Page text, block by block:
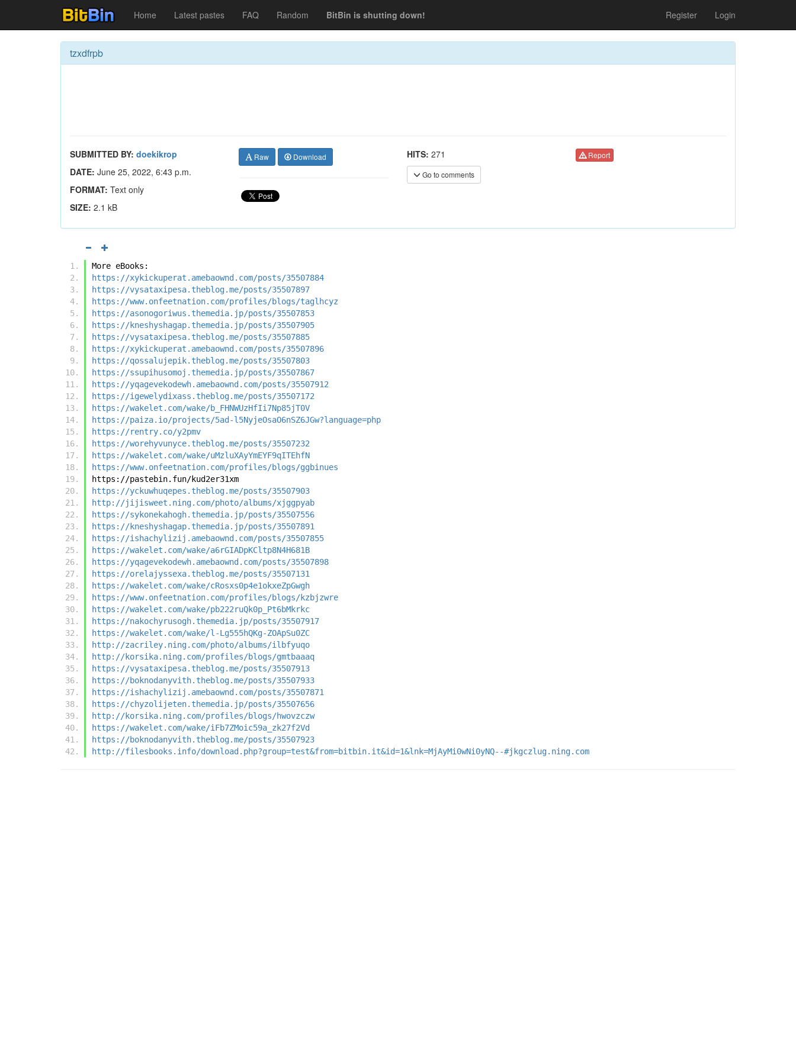
Home Latest pastes FAQ Random BitBin is shutting down! Register Login
tzxdfrpb
SUBMITTED BY: doekikrop
DATE: June 25, 2022, 6:43 p.m.
FORMAT: Text only
SIZE: 2.1 kB
Raw Download HITS: 271
Go to comments
Report
More eBooks:
https://xykickuperat.amebaownd.com/posts/35507884
https://vysataxipesa.theblog.me/posts/35507897
https://www.onfeetnation.com/profiles/blogs/taglhcyz
https://asonogoriwus.themedia.jp/posts/35507853
https://kneshyshagap.themedia.jp/posts/35507905
https://vysataxipesa.theblog.me/posts/35507885
https://xykickuperat.amebaownd.com/posts/35507896
https://qossalujepik.theblog.me/posts/35507803
https://ssupihusomoj.themedia.jp/posts/35507867
https://yqagevekodewh.amebaownd.com/posts/35507912
https://igewelydixass.theblog.me/posts/35507172
https://wakelet.com/wake/b_FHNWUzHfIi7Np85jT0V
https://paiza.io/projects/5ad-l5NyjeOsaO6nSZ6JGw?language=php
https://rentry.co/y2pmv
https://worehyvunyce.theblog.me/posts/35507232
https://wakelet.com/wake/uMzluXAyYmEYF9qITEhfN
https://www.onfeetnation.com/profiles/blogs/ggbinues
https://pastebin.fun/kud2er31xm
https://yckuwhuqepes.theblog.me/posts/35507903
http://jijisweet.ning.com/photo/albums/xjggpyab
https://sykonekahogh.themedia.jp/posts/35507556
https://kneshyshagap.themedia.jp/posts/35507891
https://ishachylizij.amebaownd.com/posts/35507855
https://wakelet.com/wake/a6rGIADpKCltp8N4H681B
https://yqagevekodewh.amebaownd.com/posts/35507898
https://orelajyssexa.theblog.me/posts/35507131
https://wakelet.com/wake/cRosxs0p4e1okxeZpGwgh
https://www.onfeetnation.com/profiles/blogs/kzbjzwre
https://wakelet.com/wake/pb222ruQk0p_Pt6bMkrkc
https://nakochyrusogh.themedia.jp/posts/35507917
https://wakelet.com/wake/l-Lg555hQKg-ZOApSu0ZC
http://zacriley.ning.com/photo/albums/ilbfyuqo
http://korsika.ning.com/profiles/blogs/gmtbaaaq
https://vysataxipesa.theblog.me/posts/35507913
https://boknodanyvith.theblog.me/posts/35507933
https://ishachylizij.amebaownd.com/posts/35507871
https://chyzolijeten.themedia.jp/posts/35507656
http://korsika.ning.com/profiles/blogs/hwovzczw
https://wakelet.com/wake/iFb7ZMoic59a_zk27f2Vd
https://boknodanyvith.theblog.me/posts/35507923
http://filesbooks.info/download.php?group=test&from=bitbin.it&id=1&lnk=MjAyMi0wNi0yNQ--#jkgczlug.ning.com